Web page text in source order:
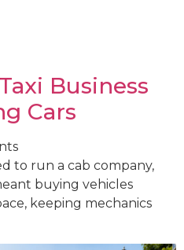
Business
Cars
to run a cab company,
buying vehicles
keeping mechanics